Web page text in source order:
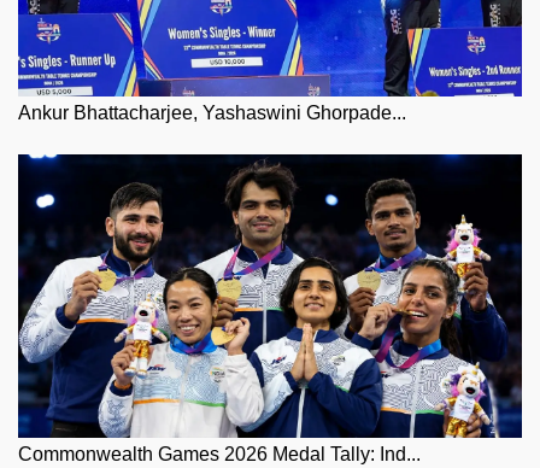
Ankur Bhattacharjee, Yashaswini Ghorpade...
Commonwealth Games 2026 Medal Tally: Ind...